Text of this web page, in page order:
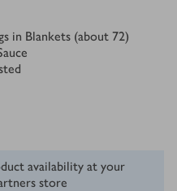
in Blankets (about 72)
availability at your
store